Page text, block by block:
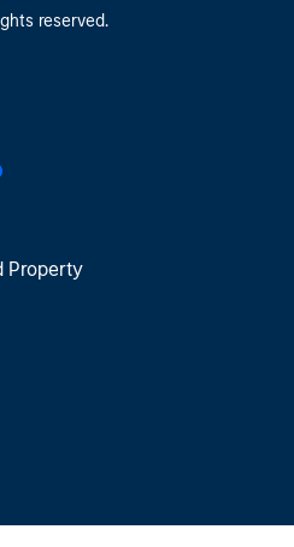
reserved.
Property